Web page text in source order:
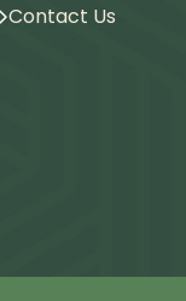
Contact Us